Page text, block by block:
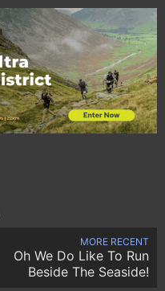
MORE RECENT
Oh We Do Like To Run
Beside The Seaside!